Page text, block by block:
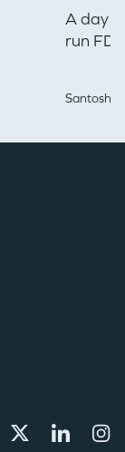
A day
run
Santosh